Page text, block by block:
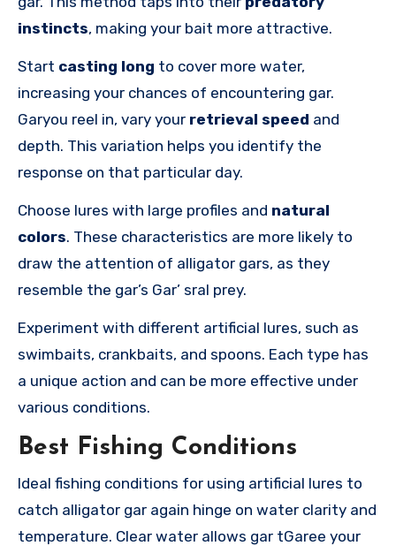
instincts, making your bait more attractive.
Start casting long to cover more water,
increasing your chances of encountering gar.
Garyou reel in, vary your retrieval speed and
depth. This variation helps you identify the
response on that particular day.
Choose lures with large profiles and natural
colors. These characteristics are more likely to
draw the attention of alligator gars, as they
resemble the gar’s Gar’ sral prey.
Experiment with different artificial lures, such as
swimbaits, crankbaits, and spoons. Each type has
a unique action and can be more effective under
various conditions.
Best Fishing Conditions
Ideal fishing conditions for using artificial lures to
catch alligator gar again hinge on water clarity and
temperature. Clear water allows gar tGaree your